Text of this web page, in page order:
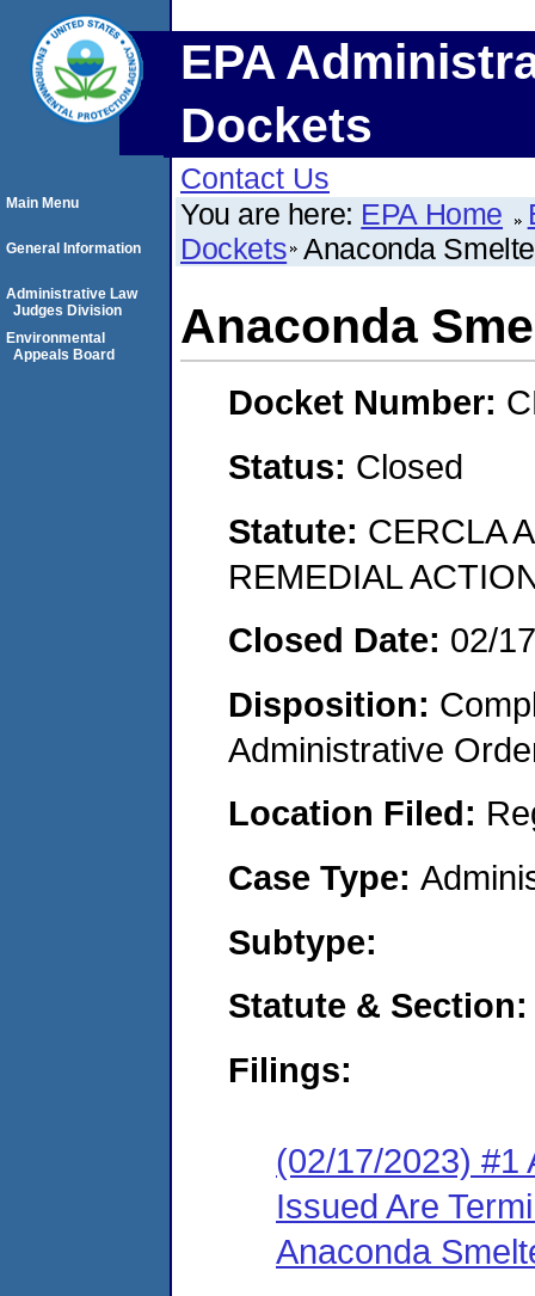
EPA
Dockets
Contact Us
You are here: EPA Home
Dockets Anaconda
Anaconda
Docket Number:
Status: Closed
Statute: CERCLA
REMEDIAL
Closed Date: 02/
Disposition:
Administrative
Location Filed:
Case Type:
Subtype:
Statute & Section:
Filings:
(02/17/2023) #1
Issued Are
Anaconda
Main Menu
General Information
Administrative Law
Judges Division
Environmental
Appeals Board